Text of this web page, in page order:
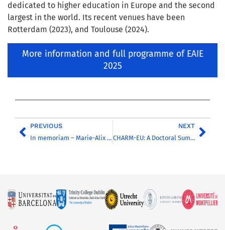
dedicated to higher education in Europe and the second
largest in the world. Its recent venues have been
Rotterdam (2023), and Toulouse (2024).
More information and full programme of EAIE
2025
PREVIOUS
In memoriam – Marie-Alix Poul-Pearson
NEXT
CHARM-EU: A Doctoral Summer School Showcasing the Future of European Research